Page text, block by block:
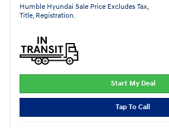
Humble Hyundai Sale Price Excludes Tax,
Title, Registration.
Start My Deal
Tap To Call